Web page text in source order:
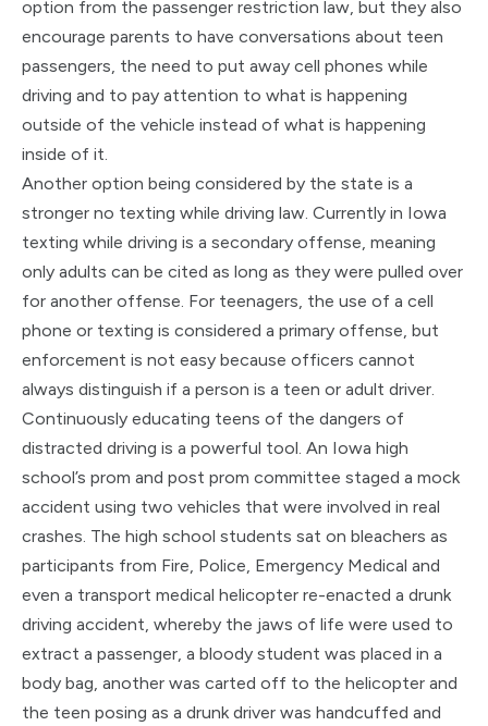
option from the passenger restriction law, but they also
encourage parents to have conversations about teen
passengers, the need to put away cell phones while
driving and to pay attention to what is happening
outside of the vehicle instead of what is happening
inside of it.
Another option being considered by the state is a
stronger no texting while driving law. Currently in Iowa
texting while driving is a secondary offense, meaning
only adults can be cited as long as they were pulled over
for another offense. For teenagers, the use of a cell
phone or texting is considered a primary offense, but
enforcement is not easy because officers cannot
always distinguish if a person is a teen or adult driver.
Continuously educating teens of the dangers of
distracted driving is a powerful tool. An Iowa high
school’s prom and post prom committee staged a mock
accident using two vehicles that were involved in real
crashes. The high school students sat on bleachers as
participants from Fire, Police, Emergency Medical and
even a transport medical helicopter re-enacted a drunk
driving accident, whereby the jaws of life were used to
extract a passenger, a bloody student was placed in a
body bag, another was carted off to the helicopter and
the teen posing as a drunk driver was handcuffed and